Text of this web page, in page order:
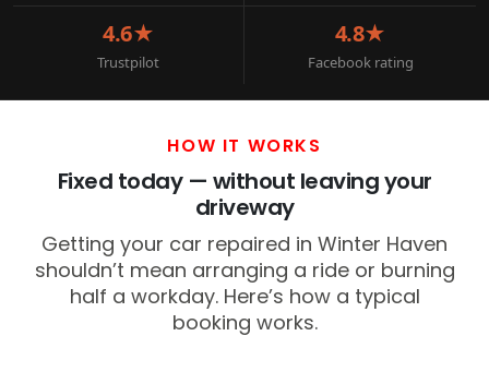
4.6★
Trustpilot
4.8★
Facebook rating
HOW IT WORKS
Fixed today — without leaving your
driveway
Getting your car repaired in Winter Haven
shouldn’t mean arranging a ride or burning
half a workday. Here’s how a typical
booking works.